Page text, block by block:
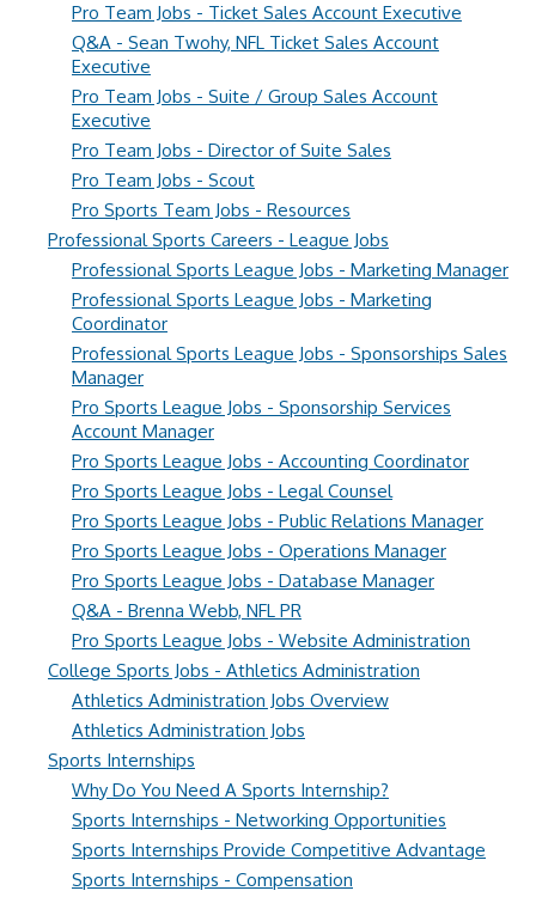
Pro Team Jobs - Ticket Sales Account Executive
Q&A - Sean Twohy, NFL Ticket Sales Account
Executive
Pro Team Jobs - Suite / Group Sales Account
Executive
Pro Team Jobs - Director of Suite Sales
Pro Team Jobs - Scout
Pro Sports Team Jobs - Resources
Professional Sports Careers - League Jobs
Professional Sports League Jobs - Marketing Manager
Professional Sports League Jobs - Marketing
Coordinator
Professional Sports League Jobs - Sponsorships Sales
Manager
Pro Sports League Jobs - Sponsorship Services
Account Manager
Pro Sports League Jobs - Accounting Coordinator
Pro Sports League Jobs - Legal Counsel
Pro Sports League Jobs - Public Relations Manager
Pro Sports League Jobs - Operations Manager
Pro Sports League Jobs - Database Manager
Q&A - Brenna Webb, NFL PR
Pro Sports League Jobs - Website Administration
College Sports Jobs - Athletics Administration
Athletics Administration Jobs Overview
Athletics Administration Jobs
Sports Internships
Why Do You Need A Sports Internship?
Sports Internships - Networking Opportunities
Sports Internships Provide Competitive Advantage
Sports Internships - Compensation